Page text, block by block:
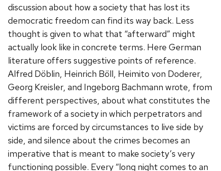
discussion about how a society that has lost its
democratic freedom can find its way back. Less
thought is given to what that “afterward” might
actually look like in concrete terms. Here German
literature offers suggestive points of reference.
Alfred Döblin, Heinrich Böll, Heimito von Doderer,
Georg Kreisler, and Ingeborg Bachmann wrote, from
different perspectives, about what constitutes the
framework of a society in which perpetrators and
victims are forced by circumstances to live side by
side, and silence about the crimes becomes an
imperative that is meant to make society’s very
functioning possible. Every “long night comes to an